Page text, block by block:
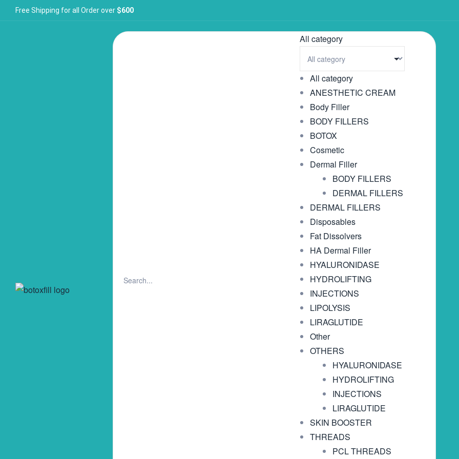
Free Shipping for all Order over $600
All category
All category
ANESTHETIC CREAM
Body Filler
BODY FILLERS
BOTOX
Cosmetic
Dermal Filler
BODY FILLERS
DERMAL FILLERS
DERMAL FILLERS
Disposables
Fat Dissolvers
HA Dermal Filler
HYALURONIDASE
HYDROLIFTING
INJECTIONS
LIPOLYSIS
LIRAGLUTIDE
Other
OTHERS
HYALURONIDASE
HYDROLIFTING
INJECTIONS
LIRAGLUTIDE
SKIN BOOSTER
THREADS
PCL THREADS